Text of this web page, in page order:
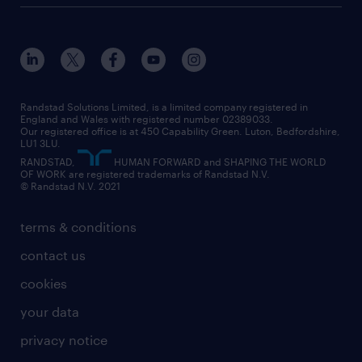
engineering
information technology (it)
international teaching
manufacturing
sales
secretarial & admin
social care
student support
share your CV
interview tips
how to write a CV
job profiles
career guidance
professional
graduate
digital
executive search
managed service provider (MSP)
market insights
operational
outplacement
professional
recruitment process outsourcing (RPO)
our offices
our partnerships
our vision
social responsibility
inclusion and wellbeing
our leadership team
our teams
randstad careers
search our careers
terms & conditions
contact us
cookies
your data
privacy notice
Randstad Solutions Limited, is a limited company registered in
England and Wales with registered number 02389033.
Our registered office is at 450 Capability Green. Luton, Bedfordshire,
LU1 3LU.
RANDSTAD,
HUMAN FORWARD and SHAPING THE WORLD
OF WORK are registered trademarks of Randstad N.V.
© Randstad N.V. 2021